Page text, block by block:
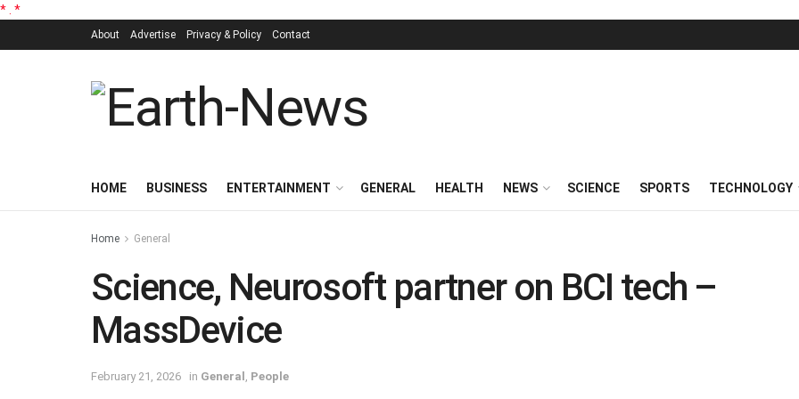
* *
About Advertise Privacy & Policy Contact
HOME BUSINESS ENTERTAINMENT GENERAL HEALTH NEWS SCIENCE SPORTS TECHNOLOGY
Home General
Science, Neurosoft partner on BCI tech –
MassDevice
February 21, 2026 in General People